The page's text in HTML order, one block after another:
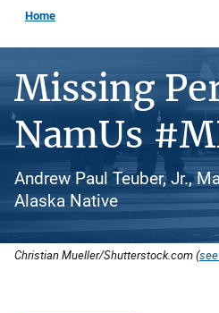
Home
Missing
NamUs
Andrew Paul Teuber, Jr.,
Alaska Native
Christian Mueller/Shutterstock.com (